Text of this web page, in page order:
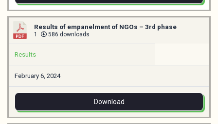
Results of empanelment of NGOs – 3rd phase
1 586 downloads
Results
February 6, 2024
Download